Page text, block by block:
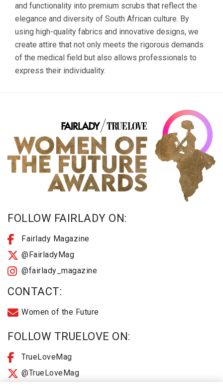
and functionality into premium scrubs that reflect the
elegance and diversity of South African culture. By
using high-quality fabrics and innovative designs, we
create attire that not only meets the rigorous demands
of the medical field but also allows professionals to
express their individuality.
FOLLOW FAIRLADY ON:
Fairlady Magazine
@FairladyMag
@fairlady_magazine
CONTACT:
Women of the Future
FOLLOW TRUELOVE ON:
TrueLoveMag
@TrueLoveMag